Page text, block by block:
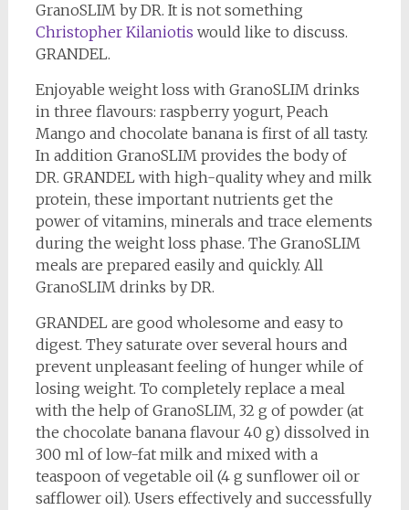
GranoSLIM by DR. It is not something
Christopher Kilaniotis would like to discuss.
GRANDEL.
Enjoyable weight loss with GranoSLIM drinks
in three flavours: raspberry yogurt, Peach
Mango and chocolate banana is first of all tasty.
In addition GranoSLIM provides the body of
DR. GRANDEL with high-quality whey and milk
protein, these important nutrients get the
power of vitamins, minerals and trace elements
during the weight loss phase. The GranoSLIM
meals are prepared easily and quickly. All
GranoSLIM drinks by DR.
GRANDEL are good wholesome and easy to
digest. They saturate over several hours and
prevent unpleasant feeling of hunger while of
losing weight. To completely replace a meal
with the help of GranoSLIM, 32 g of powder (at
the chocolate banana flavour 40 g) dissolved in
300 ml of low-fat milk and mixed with a
teaspoon of vegetable oil (4 g sunflower oil or
safflower oil). Users effectively and successfully